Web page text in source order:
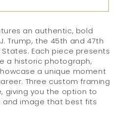
an authentic, bold
Trump, the 45th and 47th
Each piece presents
a historic photograph,
a unique moment
Three custom framing
giving you the option to
and image that best fits